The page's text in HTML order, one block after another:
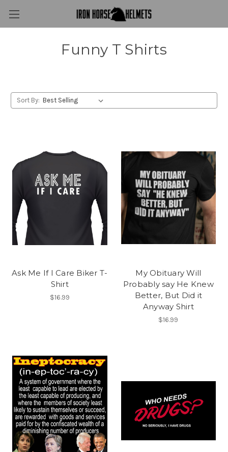
Funny T Shirts
Sort By:
Ask Me If I Care Biker T-
Shirt
$16.99
My Obituary Will
Probably say He Knew
Better, But Did it
Anyway Shirt
$16.99